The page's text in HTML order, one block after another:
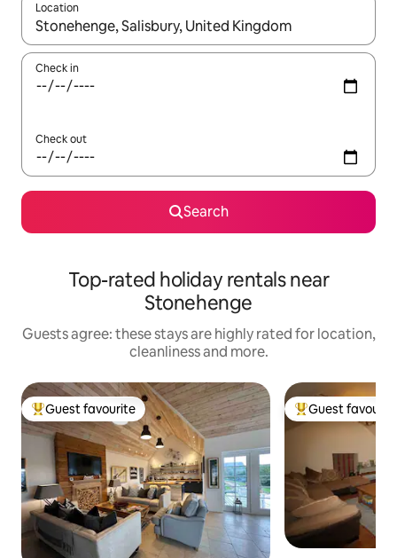
Location
When results are available, navigate with the up and down
Check in
Check out
Search
Top-rated holiday rentals near
Stonehenge
Guests agree: these stays are highly rated for location,
cleanliness and more.
Top guest favourite
Guest favourite Top guest
Guest